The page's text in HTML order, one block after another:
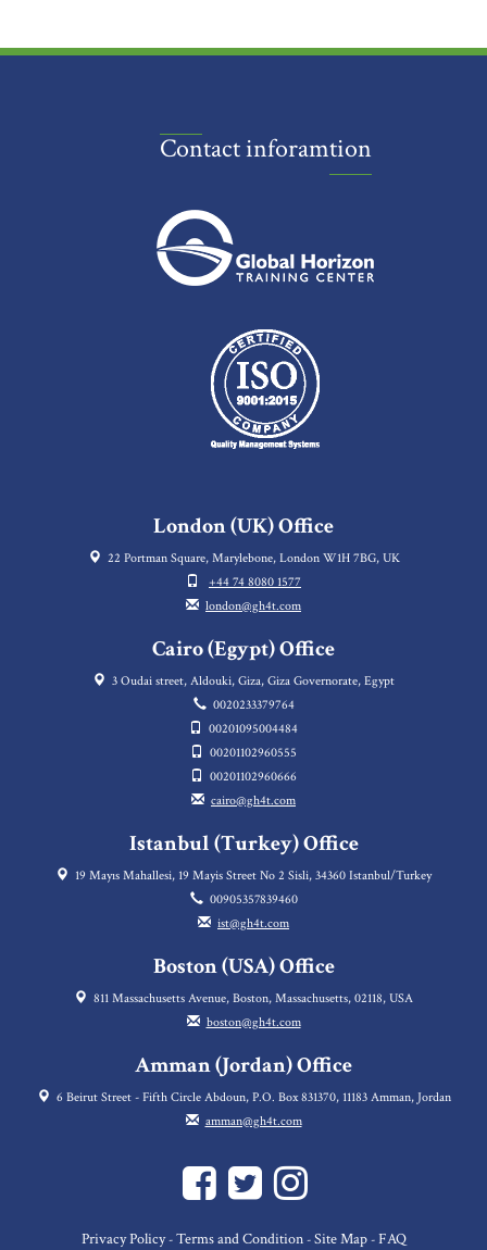
Contact inforamtion
London (UK) Office
22 Portman Square, Marylebone, London W1H 7BG, UK
+44 74 8080 1577
london@gh4t.com
Cairo (Egypt) Office
3 Oudai street, Aldouki, Giza, Giza Governorate, Egypt
0020233379764
00201095004484
00201102960555
00201102960666
cairo@gh4t.com
Istanbul (Turkey) Office
19 Mayıs Mahallesi, 19 Mayis Street No 2 Sisli, 34360 Istanbul/Turkey
00905357839460
ist@gh4t.com
Boston (USA) Office
811 Massachusetts Avenue, Boston, Massachusetts, 02118, USA
boston@gh4t.com
Amman (Jordan) Office
6 Beirut Street - Fifth Circle Abdoun, P.O. Box 831370, 11183 Amman, Jordan
amman@gh4t.com
Privacy Policy- Terms and Condition- Site Map- FAQ